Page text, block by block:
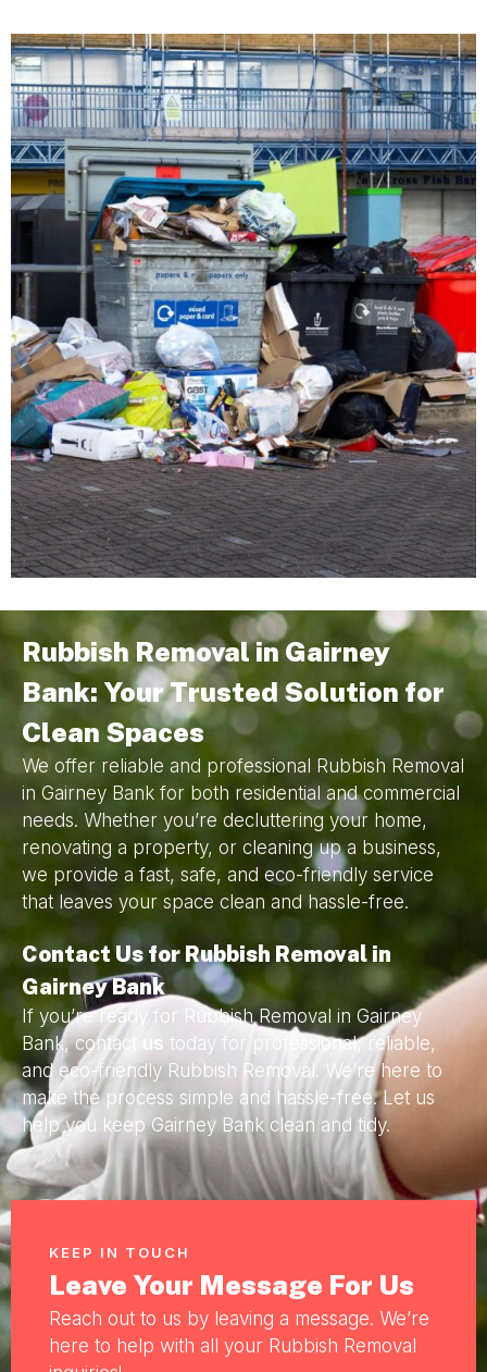
Rubbish Removal in Gairney
Bank: Your Trusted Solution for
Clean Spaces
We offer reliable and professional Rubbish Removal
in Gairney Bank for both residential and commercial
needs. Whether you’re decluttering your home,
renovating a property, or cleaning up a business,
we provide a fast, safe, and eco-friendly service
that leaves your space clean and hassle-free.
Contact Us for Rubbish Removal in
Gairney Bank
If you’re ready for Rubbish Removal in Gairney
Bank, contact
us today for professional, reliable,
and eco-friendly Rubbish Removal. We’re here to
make the process simple and hassle-free. Let us
help you keep Gairney Bank clean and tidy.
KEEP IN TOUCH
Leave Your Message For Us
Reach out to us by leaving a message. We’re
here to help with all your Rubbish Removal